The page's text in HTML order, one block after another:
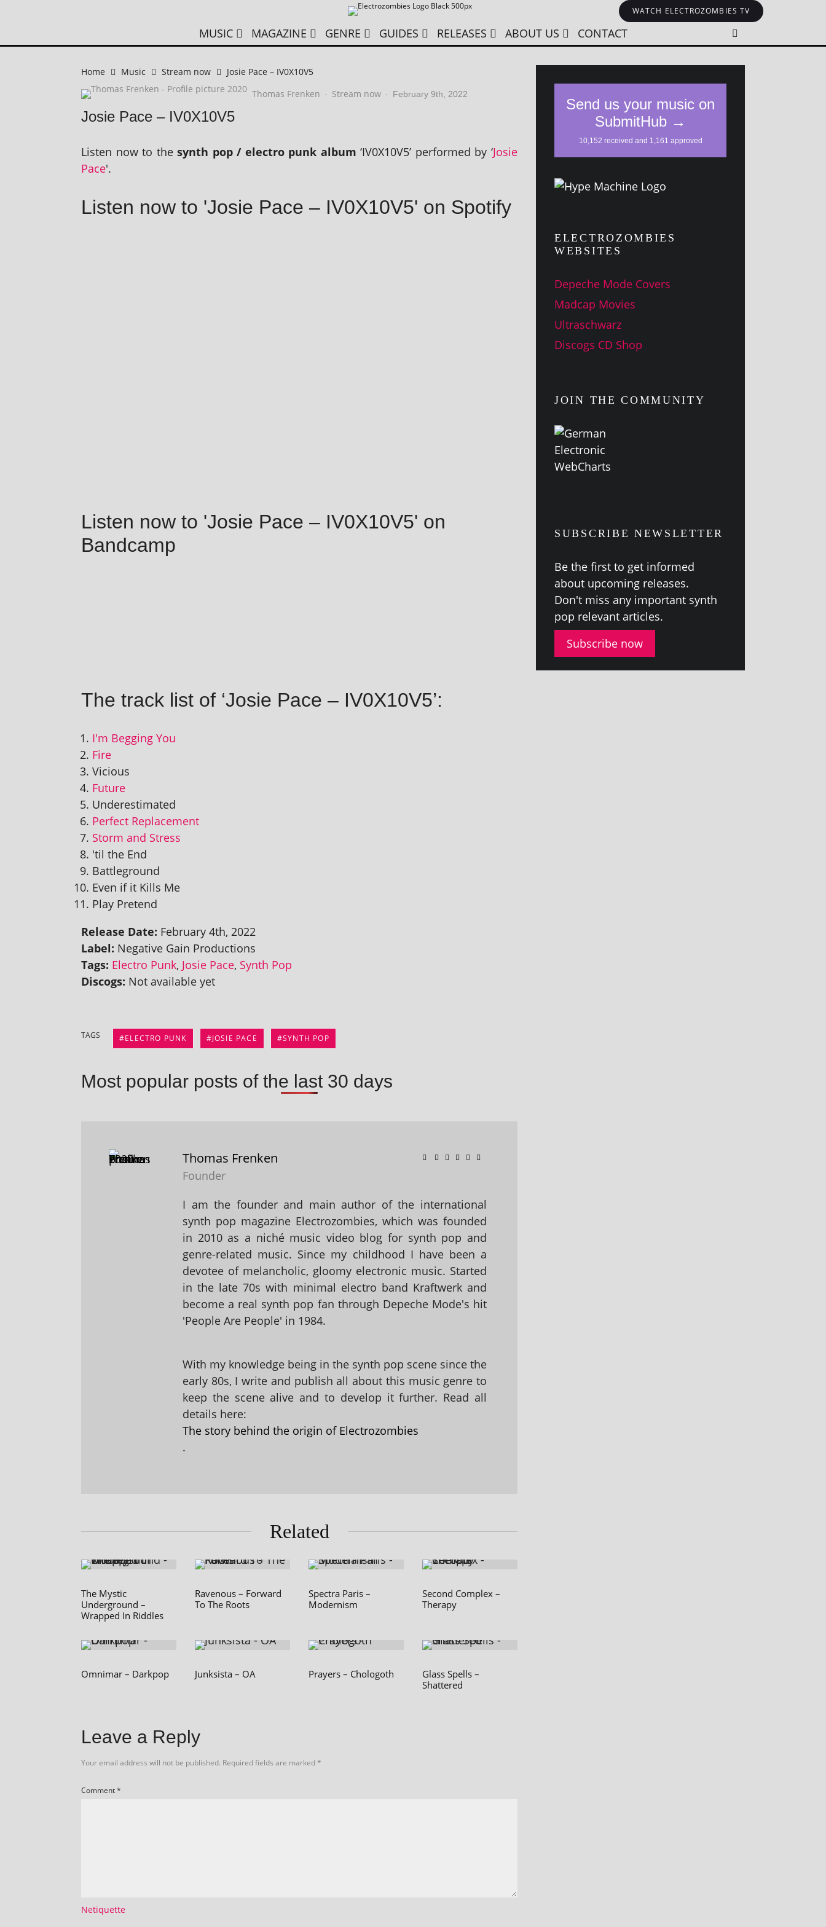
WATCH ELECTROZOMBIES TV
MUSIC MAGAZINE GENRE GUIDES RELEASES ABOUT US CONTACT
Home Music Stream now
Josie Pace – IV0X10V5
Thomas Frenken · Stream now · February 9th, 2022
Josie Pace – IV0X10V5
Listen now to thesynth pop / elec­tro punk album ‘IV0X10V5’ per­formed by ‘Josie
Pace'.
Listen now to 'Josie Pace – IV0X10V5' on Spotify
Listen now to 'Josie Pace – IV0X10V5' on
Bandcamp
The track list of ‘Josie Pace – IV0X10V5’:
I'm Begging You
Fire
Vicious
Future
Underestimated
Perfect Replacement
Storm and Stress
'til the End
Battleground
Even if it Kills Me
Play Pretend
Release Date: February 4th, 2022
Label: Negative Gain Productions
Tags: Electro Punk, Josie Pace, Synth Pop
Discogs: Not avail­able yet
TAGS ELECTRO PUNK JOSIE PACE SYNTH POP
Most popular posts of the last 30 days
Thomas Frenken
Founder
I am the founder and main author of the international
synth pop magazine Electrozombies, which was founded
in 2010 as a niché music video blog for synth pop and
genre-related music. Since my childhood I have been a
devotee of melancholic, gloomy electronic music. Started
in the late 70s with minimal electro band Kraftwerk and
become a real synth pop fan through Depeche Mode's hit
'People Are People' in 1984.
With my knowledge being in the synth pop scene since the
early 80s, I write and publish all about this music genre to
keep the scene alive and to develop it further. Read all
details here:
The story behind the origin of Electrozombies
.
Related
The Mystic
Underground –
Wrapped In Riddles
Ravenous – Forward
To The Roots
Spectra Paris –
Modernism
Second Complex –
Therapy
Omnimar – Darkpop Junksista – OA Prayers – Chologoth
Glass Spells –
Shattered
Leave a Reply
Your email address will not be published. Required fields are marked*
Comment*
Netiquette
ELECTROZOMBIES
WEBSITES
Depeche Mode Covers
Madcap Movies
Ultraschwarz
Discogs CD Shop
JOIN THE COMMUNITY
SUBSCRIBE NEWSLETTER
Be the first to get informed
about upcom­ing releases.
Don't miss any import­ant synth
pop rel­ev­ant articles.
Subscribe now